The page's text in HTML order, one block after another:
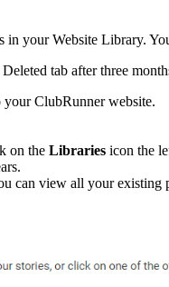
your Website Library.
tab after three
your ClubRunner website.
on the Libraries icon the
can view all your existing